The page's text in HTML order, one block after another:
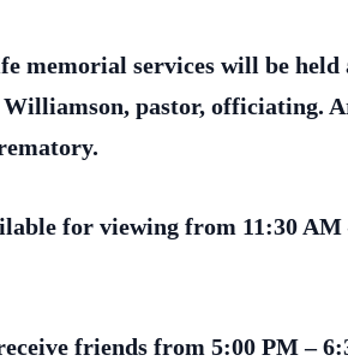
memorial services will be
pastor, officiating.
for viewing from 11:30
friends from 5:00 PM –